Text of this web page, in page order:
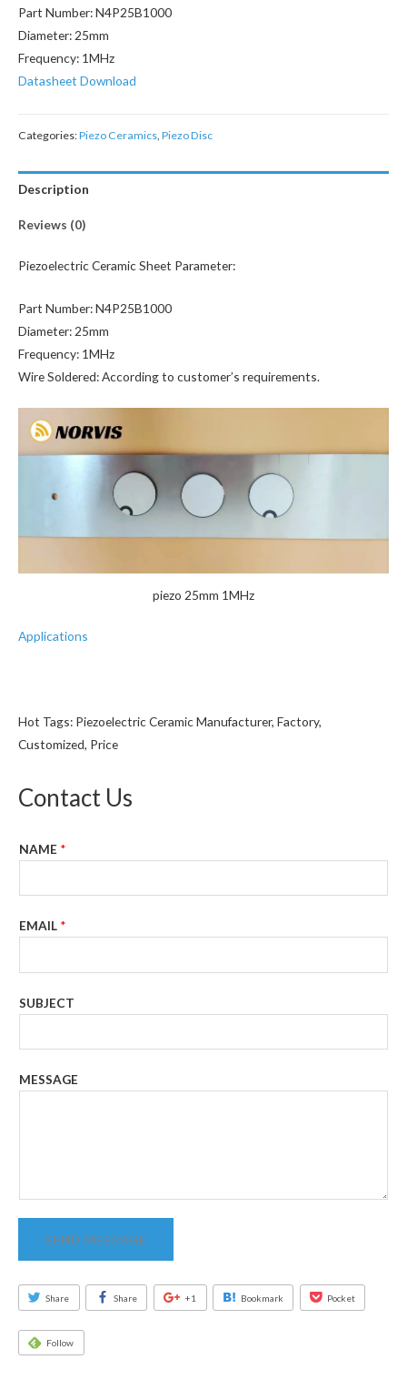
Part Number: N4P25B1000
Diameter: 25mm
Frequency: 1MHz
Datasheet Download
Categories:Piezo Ceramics Piezo Disc
Description
Reviews (0)
Piezoelectric Ceramic Sheet Parameter:
Part Number: N4P25B1000
Diameter: 25mm
Frequency: 1MHz
Wire Soldered: According to customer’s requirements.
piezo 25mm 1MHz
Applications
Hot Tags: Piezoelectric Ceramic Manufacturer, Factory,
Customized, Price
Contact Us
NAME *
EMAIL *
SUBJECT
MESSAGE
SEND MESSAGE
Share Share +1 Bookmark Pocket
Follow